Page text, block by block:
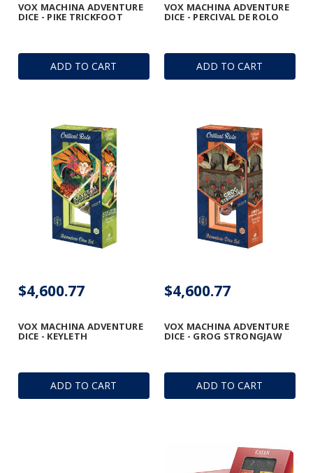
ADD TO CART
VOX MACHINA ADVENTURE
DICE - PIKE TRICKFOOT
ADD TO CART
VOX MACHINA ADVENTURE
DICE - PERCIVAL DE ROLO
ADD TO CART
VOX MACHINA ADVENTURE
DICE - KEYLETH
$4,600.77
ADD TO CART
VOX MACHINA ADVENTURE
DICE - GROG STRONGJAW
$4,600.77